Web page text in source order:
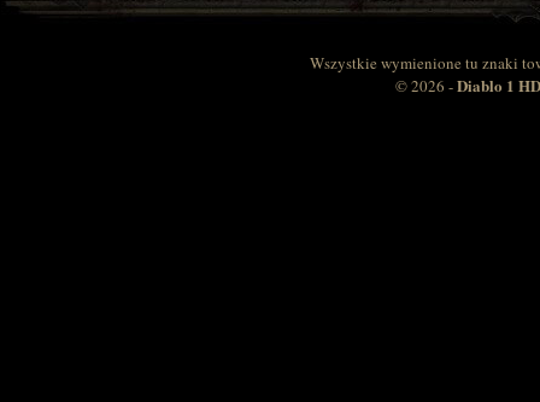
Wszystkie wymienione tu znaki
© 2026 -Diablo 1